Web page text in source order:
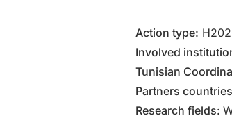
Action type:
Inv​olved
Tunisian
Partners
Research fields: